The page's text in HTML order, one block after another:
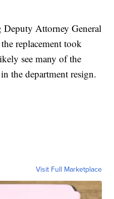
Attorney General
replacement took
see many of the
the department resign.
Visit Full Marketplace